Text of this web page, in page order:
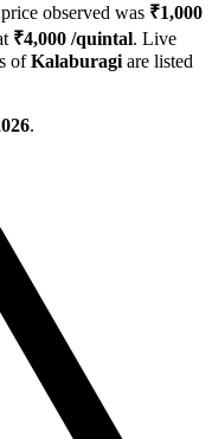
observed was ₹1,000
₹4,000 /quintal. Live
ofKalaburagi are listed
.